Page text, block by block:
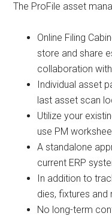
The ProFile asset
Online Filing
store and share
collaboration
Individual asset
last asset scan
Utilize your
use PM
A standalone
current ERP
In addition to
dies, fixtures and
No long-term